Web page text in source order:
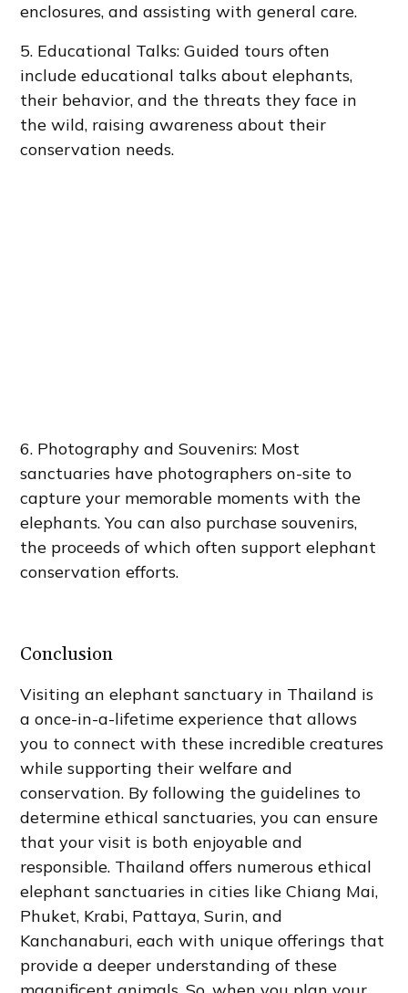
enclosures, and assisting with general care.
5. Educational Talks: Guided tours often
include educational talks about elephants,
their behavior, and the threats they face in
the wild, raising awareness about their
conservation needs.
6. Photography and Souvenirs: Most
sanctuaries have photographers on-site to
capture your memorable moments with the
elephants. You can also purchase souvenirs,
the proceeds of which often support elephant
conservation efforts.
Conclusion
Visiting an elephant sanctuary in Thailand is
a once-in-a-lifetime experience that allows
you to connect with these incredible creatures
while supporting their welfare and
conservation. By following the guidelines to
determine ethical sanctuaries, you can ensure
that your visit is both enjoyable and
responsible. Thailand offers numerous ethical
elephant sanctuaries in cities like Chiang Mai,
Phuket, Krabi, Pattaya, Surin, and
Kanchanaburi, each with unique offerings that
provide a deeper understanding of these